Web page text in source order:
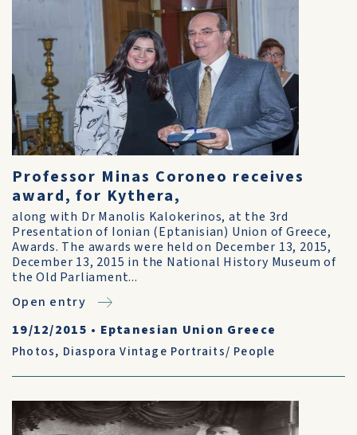
Professor Minas Coroneo receives
award, for Kythera,
along with Dr Manolis Kalokerinos, at the 3rd
Presentation of Ionian (Eptanisian) Union of Greece,
Awards. The awards were held on December 13, 2015,
December 13, 2015 in the National History Museum of
the Old Parliament...
Open entry
19/12/2015 • Eptanesian Union Greece
Photos, Diaspora Vintage Portraits/ People